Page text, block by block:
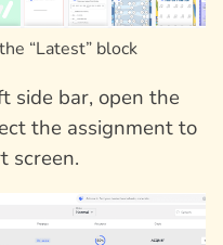
“Latest” block
side bar, open the
the assignment to
screen.